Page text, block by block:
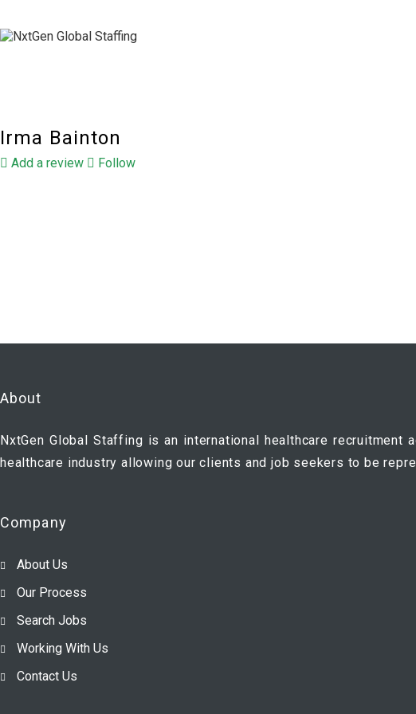
Irma Bainton
Add a review Follow
About
NxtGen Global Staffing is an international healthcare
healthcare industry allowing our clients and job seekers to be
Company
About Us
Our Process
Search Jobs
Working With Us
Contact Us